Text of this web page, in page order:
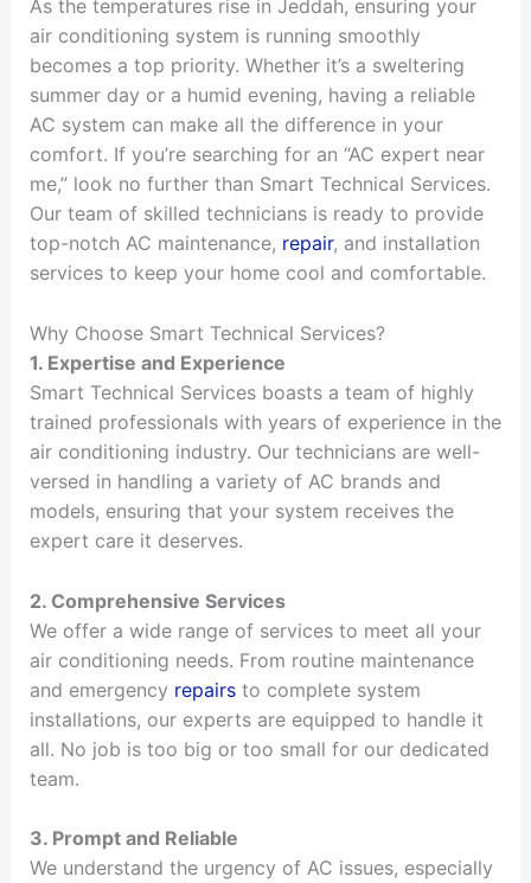
As the temperatures rise in Jeddah, ensuring your
air conditioning system is running smoothly
becomes a top priority. Whether it’s a sweltering
summer day or a humid evening, having a reliable
AC system can make all the difference in your
comfort. If you’re searching for an “AC expert near
me,” look no further than Smart Technical Services.
Our team of skilled technicians is ready to provide
top-notch AC maintenance, repair, and installation
services to keep your home cool and comfortable.
Why Choose Smart Technical Services?
1. Expertise and Experience
Smart Technical Services boasts a team of highly
trained professionals with years of experience in the
air conditioning industry. Our technicians are well-
versed in handling a variety of AC brands and
models, ensuring that your system receives the
expert care it deserves.
2. Comprehensive Services
We offer a wide range of services to meet all your
air conditioning needs. From routine maintenance
and emergency repairsto complete system
installations, our experts are equipped to handle it
all. No job is too big or too small for our dedicated
team.
3. Prompt and Reliable
We understand the urgency of AC issues, especially